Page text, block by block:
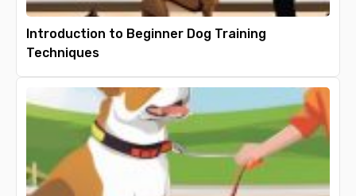
Introduction to Beginner Dog Training
Techniques